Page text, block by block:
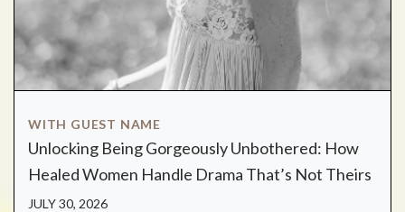
WITH GUEST NAME
Unlocking Being Gorgeously Unbothered: How
Healed Women Handle Drama That’s Not Theirs
JULY 30, 2026